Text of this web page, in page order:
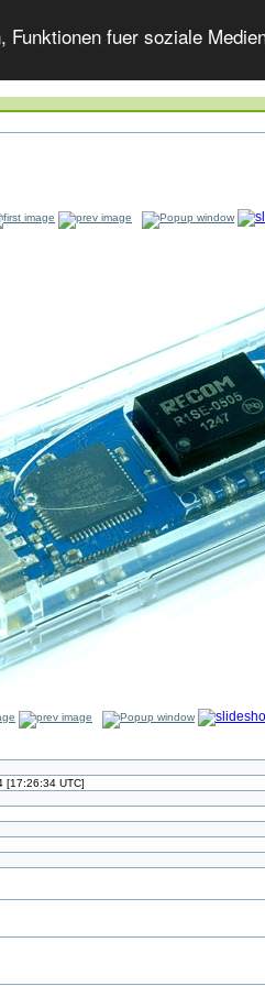
fuer soziale
[17:26:34 UTC]